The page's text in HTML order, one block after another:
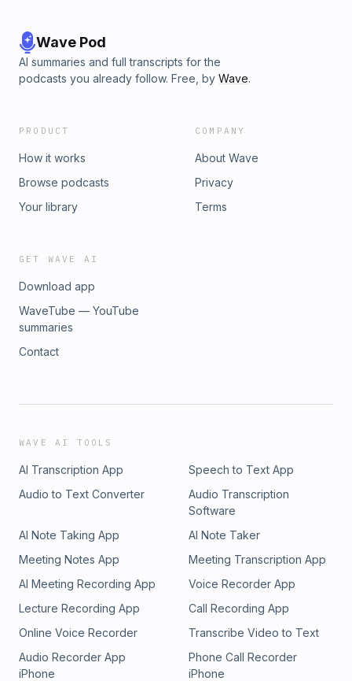
Wave Pod
AI summaries and full transcripts for the
podcasts you already follow. Free, by Wave.
PRODUCT
How it works
Browse podcasts
Your library
COMPANY
About Wave
Privacy
Terms
GET WAVE AI
Download app
WaveTube — YouTube
summaries
Contact
WAVE AI TOOLS
AI Transcription App
Speech to Text App
Audio to Text Converter
Audio Transcription
Software
AI Note Taking App
AI Note Taker
Meeting Notes App
Meeting Transcription App
AI Meeting Recording App
Voice Recorder App
Lecture Recording App
Call Recording App
Online Voice Recorder
Transcribe Video to Text
Audio Recorder App
iPhone
Phone Call Recorder
iPhone